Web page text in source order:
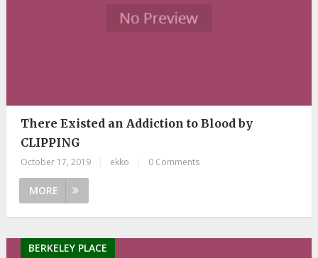
There Existed an Addiction to Blood by
CLIPPING
October 17, 2019 ekko 0 Comments
MORE
BERKELEY PLACE